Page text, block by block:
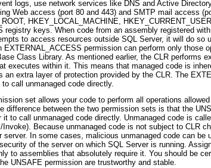
logs, use network services like DNS and Active
Web access (port 80 and 443) and SMTP mail access
HKEY_LOCAL_MACHINE,
registry keys. When code from an assembly registered
to access resources outside SQL Server, it will do so
EXTERNAL_ACCESS permission can perform only those
Class Library. As mentioned earlier, the CLR performs
executes within it. This means that managed code is
an extra layer of protection provided by the CLR. The
call unmanaged code directly.
set allows your code to perform all operations
difference between the two permission sets is that the
it to call unmanaged code directly. Unmanaged code is
Invoke). Because unmanaged code is not subject to CLR
server. In some cases, malicious unmanaged code can be
of the server on which SQL Server is running.
to assemblies that absolutely require it. You should be
UNSAFE permission are trustworthy and stable.